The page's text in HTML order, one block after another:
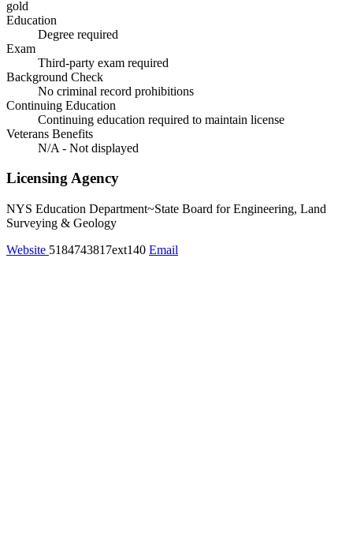
gold
Education
Degree required
Exam
Third-party exam required
Background Check
No criminal record prohibitions
Continuing Education
Continuing education required to maintain license
Veterans Benefits
N/A - Not displayed
Licensing Agency
NYS Education Department~State Board for Engineering, Land
Surveying & Geology
Website 5184743817ext140 Email